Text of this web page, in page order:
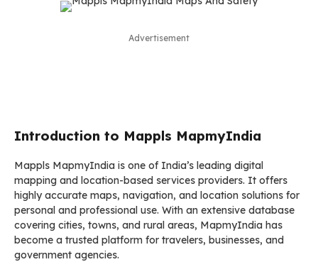
Advertisement
Introduction to Mappls MapmyIndia
Mappls MapmyIndia is one of India’s leading digital
mapping and location-based services providers. It offers
highly accurate maps, navigation, and location solutions for
personal and professional use. With an extensive database
covering cities, towns, and rural areas, MapmyIndia has
become a trusted platform for travelers, businesses, and
government agencies.